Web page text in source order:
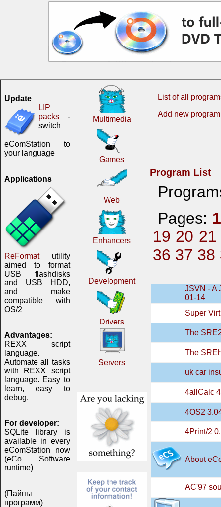
Update
LIP
packs -
switch
eComStation to
your language
Applications
ReFormatutility
aimed to format
USB flashdisks
and USB HDD,
and make
compatible with
OS/2
Advantages:
REXX script
language.
Automate all tasks
with REXX script
language. Easy to
learn, easy to
debug.
For developer:
SQLite library is
available in every
eComStation now
(eCo Software
runtime)
(Пайпы
программ)
Multimedia
Games
Web
Enhancers
Development
Drivers
Servers
List of all
Add new
Program List
Pages: 1
19 20 21
36 37 38
JSVN - A
01-14
Super
The
The
uk car
4allCalc
4OS2
4Print/2
About
AC'97